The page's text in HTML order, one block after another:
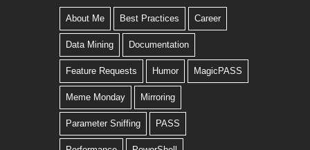
About Me Best Practices Career
Data Mining Documentation
Feature Requests Humor MagicPASS
Meme Monday Mirroring
Parameter Sniffing PASS